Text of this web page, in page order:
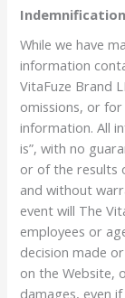
While we have
information
VitaFuze Brand
omissions, or
information. All
is”, with no
or of the results
and without
event will The
employees or
decision made
on the Website,
damages, even